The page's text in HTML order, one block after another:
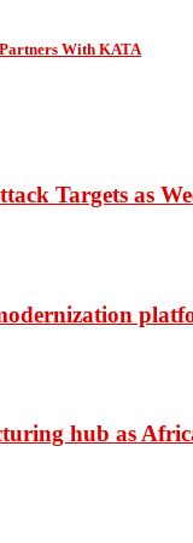
With KATA
Targets as
hub as